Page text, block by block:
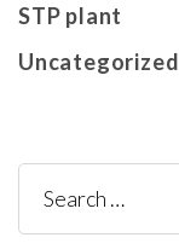
STP plant
Uncategorized
Search
for: